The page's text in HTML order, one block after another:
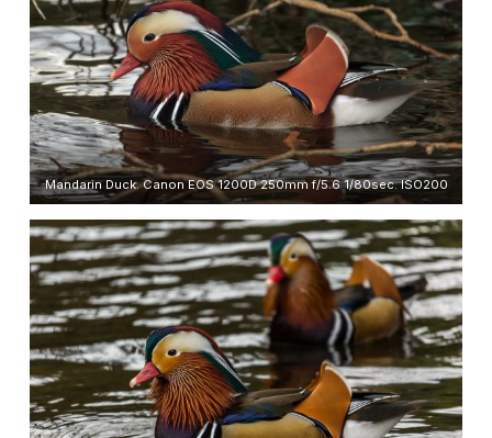
Mandarin Duck. Canon EOS 1200D 250mm f/5.6 1/80sec. ISO200